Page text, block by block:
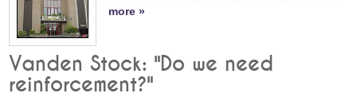
more »
Vanden Stock: "Do we need
reinforcement?"